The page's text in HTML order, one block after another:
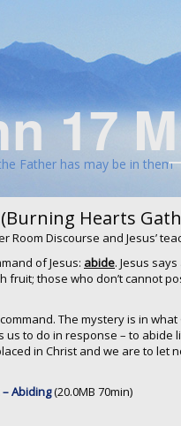
17
Father has may be in them
Hearts
Room Discourse and Jesus’
of Jesus: abide. Jesus
fruit; those who don’t cannot
The mystery is in
us to do in response – to abide
in Christ and we are to let
Abiding(20.0MB 70min)